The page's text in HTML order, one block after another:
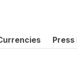
Press